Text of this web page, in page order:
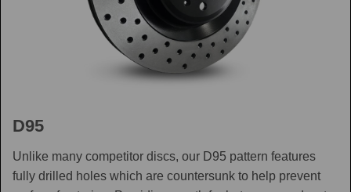
D95
Unlike many competitor discs, our D95 pattern features
fully drilled holes which are countersunk to help prevent